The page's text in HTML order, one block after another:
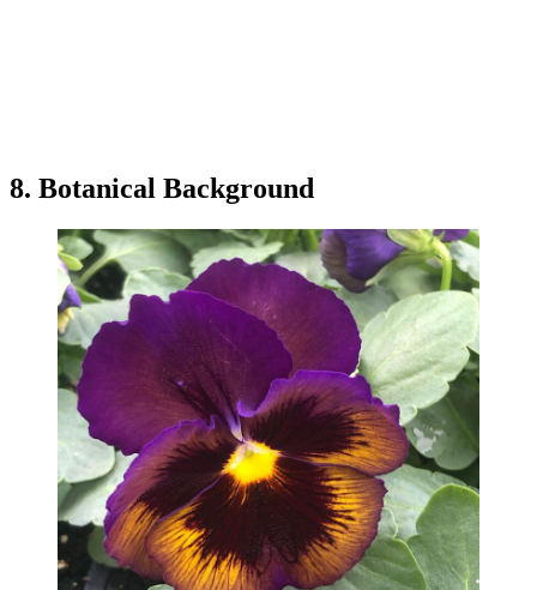
8. Botanical Background